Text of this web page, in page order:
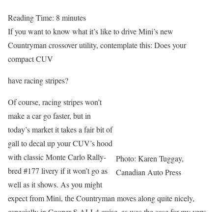
Reading Time: 8 minutes
If you want to know what it’s like to drive Mini’s new
Countryman crossover utility, contemplate this: Does your
compact CUV
Photo: Karen Tuggay,
Canadian Auto Press
have racing stripes?
Of course, racing stripes won’t
make a car go faster, but in
today’s market it takes a fair bit of
gall to decal up your CUV’s hood
with classic Monte Carlo Rally-
bred #177 livery if it won’t go as
well as it shows. As you might
expect from Mini, the Countryman moves along quite nicely,